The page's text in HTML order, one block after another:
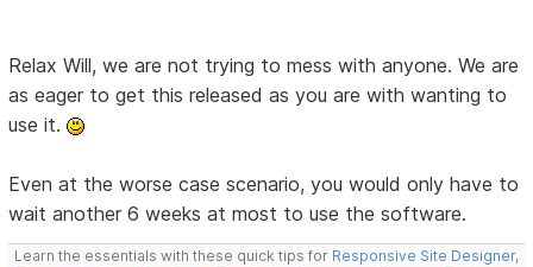
Relax Will, we are not trying to mess with anyone. We are
as eager to get this released as you are with wanting to
use it.
Even at the worse case scenario, you would only have to
wait another 6 weeks at most to use the software.
Learn the essentials with these quick tips for Responsive Site Designer,